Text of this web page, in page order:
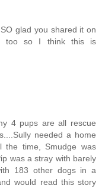
glad you shared it on
too so I think this is
4 pups are all rescue
needed a home
the time, Smudge was
was a stray with barely
183 other dogs in a
would read this story